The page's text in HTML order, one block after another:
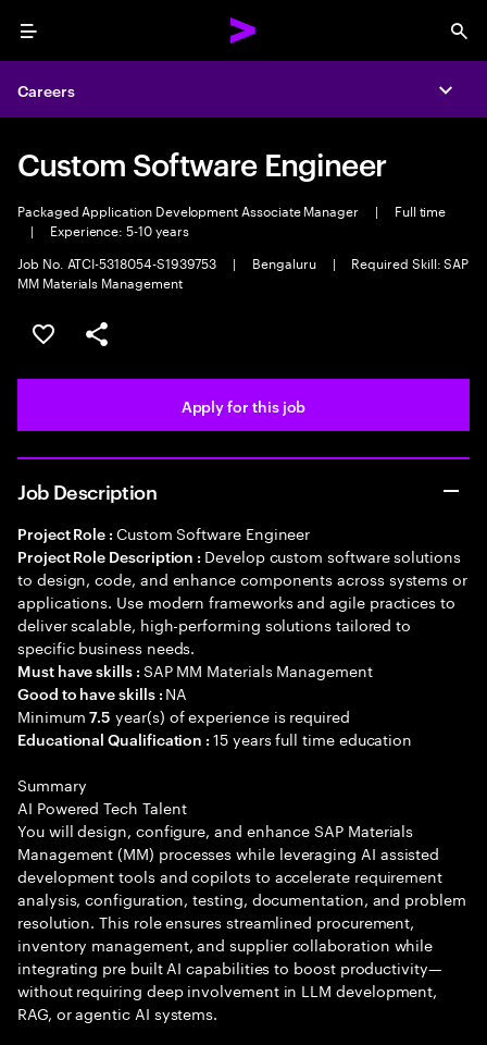
Menu
Careers
Custom Software Engineer
Packaged Application Development Associate Manager |
Full time
|
Experience: 5-10 years
Job No. ATCI-5318054-S1939753
| Bengaluru |
Required Skill: SAP
MM Materials Management
Save this job
Share this job
Apply for this job
Job Description
Project Role : Custom Software Engineer
Project Role Description : Develop custom software solutions
to design, code, and enhance components across systems or
applications. Use modern frameworks and agile practices to
deliver scalable, high-performing solutions tailored to
specific business needs.
Must have skills : SAP MM Materials Management
Good to have skills : NA
Minimum7.5 year(s) of experience is required
Educational Qualification :15 years full time education
Summary
AI Powered Tech Talent
You will design, configure, and enhance SAP Materials
Management (MM) processes while leveraging AI assisted
development tools and copilots to accelerate requirement
analysis, configuration, testing, documentation, and problem
resolution. This role ensures streamlined procurement,
inventory management, and supplier collaboration while
integrating pre built AI capabilities to boost productivity—
without requiring deep involvement in LLM development,
RAG, or agentic AI systems.